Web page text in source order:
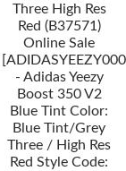
Three High Res
Red (B37571)
Online Sale
- Adidas Yeezy
Boost 350 V2
Blue Tint Color:
Blue Tint/Grey
Three / High Res
Red Style Code: